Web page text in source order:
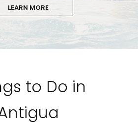
LEARN MORE
to Do in